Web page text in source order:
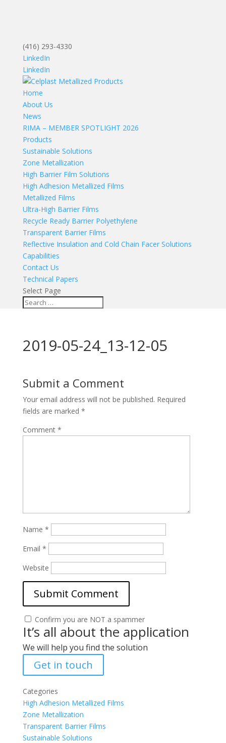
(416) 293-4330
LinkedIn
LinkedIn
Home
About Us
News
RIMA – MEMBER SPOTLIGHT 2026
Products
Sustainable Solutions
Zone Metallization
High Barrier Film Solutions
High Adhesion Metallized Films
Metallized Films
Ultra-High Barrier Films
Recycle Ready Barrier Polyethylene
Transparent Barrier Films
Reflective Insulation and Cold Chain Facer Solutions
Capabilities
Contact Us
Technical Papers
Select Page
2019-05-24_13-12-05
Submit a Comment
Your email address will not be published. Required
fields are marked *
Comment *
Name *
Email *
Website
Confirm you are NOT a spammer
It’s all about the application
We will help you find the solution
Get in touch
Categories
High Adhesion Metallized Films
Zone Metallization
Transparent Barrier Films
Sustainable Solutions